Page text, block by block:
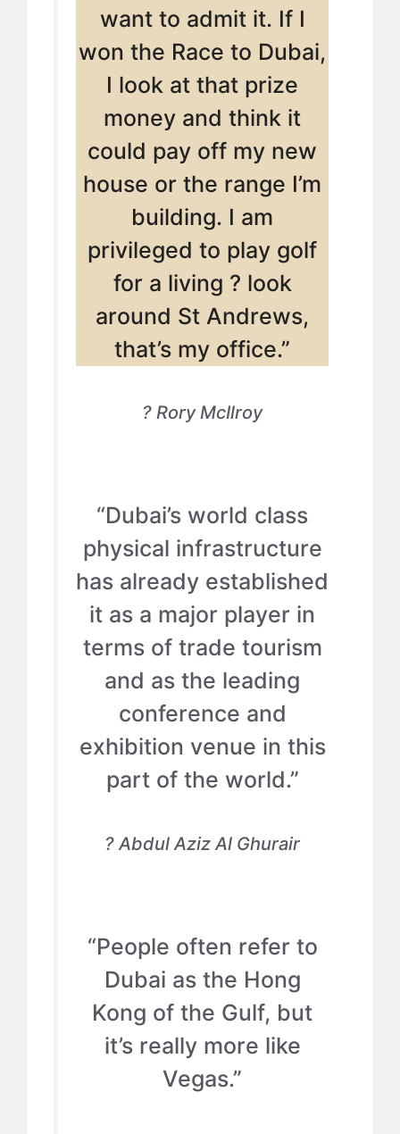
want to admit it. If I
won the Race to Dubai,
I look at that prize
money and think it
could pay off my new
house or the range I’m
building. I am
privileged to play golf
for a living ? look
around St Andrews,
that’s my office.”
? Rory McIlroy
“Dubai’s world class
physical infrastructure
has already established
it as a major player in
terms of trade tourism
and as the leading
conference and
exhibition venue in this
part of the world.”
? Abdul Aziz Al Ghurair
“People often refer to
Dubai as the Hong
Kong of the Gulf, but
it’s really more like
Vegas.”